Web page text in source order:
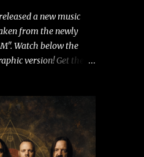
a new music
from the newly
Watch below the
version! Get the
of Rammstein
and Hypocrisy/PAIN
Peter Tägtgren,
fruition in 2015 after